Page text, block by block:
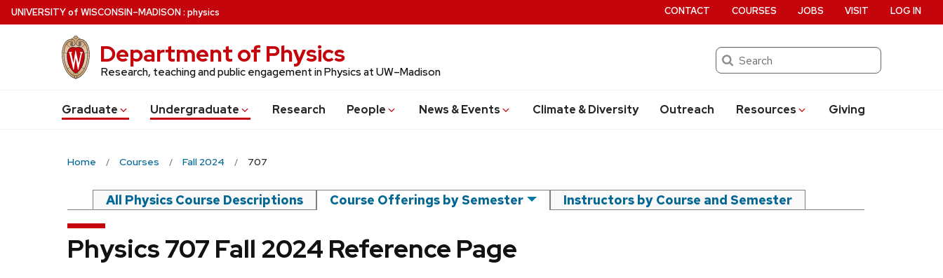
Skip
to
UNIVERSITYof WISCONSIN–MADISON: physics
Department of Physics
Research, teaching and public engagement in Physics at UW–Madison
Search
Graduate Undergraduate Research People News & Events Climate & Diversity Outreach Resources Giving
CONTACT COURSES JOBS VISIT LOG IN
Home Courses Fall 2024 707
All Physics Course Descriptions Course Offerings by Semester Instructors by Course and Semester
Physics 707 Fall 2024 Reference Page